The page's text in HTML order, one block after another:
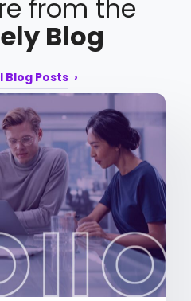
from the
Blog
Blog Posts